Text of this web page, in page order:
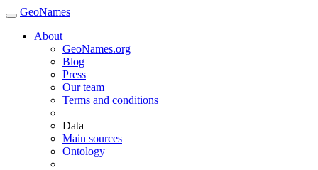
GeoNames
About
GeoNames.org
Blog
Press
Our team
Terms and conditions
Data
Main sources
Ontology